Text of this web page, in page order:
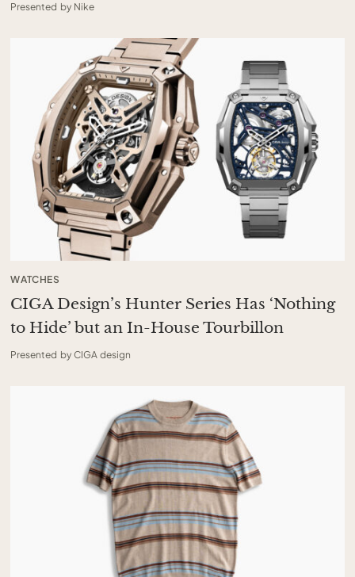
Presented by Nike
WATCHES
CIGA Design’s Hunter Series Has ‘Nothing
to Hide’ but an In-House Tourbillon
Presented by CIGA design